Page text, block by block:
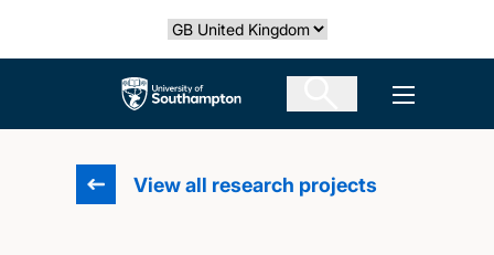
Select country
The University of Southampton Open
View all research projects